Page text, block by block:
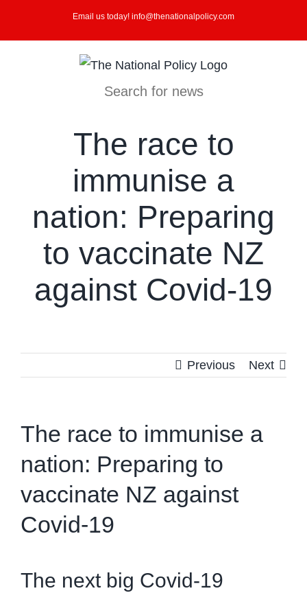
Email us today! info@thenationalpolicy.com
Search for news
The race to
immunise a
nation: Preparing
to vaccinate NZ
against Covid-19
Previous Next
The race to immunise a
nation: Preparing to
vaccinate NZ against
Covid-19
The next big Covid-19